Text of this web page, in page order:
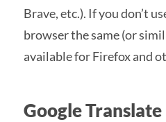
Brave, etc.). If you don’t
browser the same (or
available for Firefox and
Google Translate